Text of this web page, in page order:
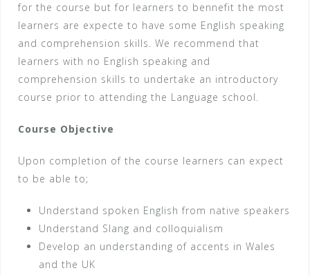
for the course but for learners to bennefit the most
learners are expecte to have some English speaking
and comprehension skills. We recommend that
learners with no English speaking and
comprehension skills to undertake an introductory
course prior to attending the Language school.
Course Objective
Upon completion of the course learners can expect
to be able to;
Understand spoken English from native speakers
Understand Slang and colloquialism
Develop an understanding of accents in Wales
and the UK